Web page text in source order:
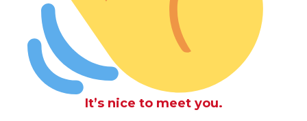
It’s nice to meet you.